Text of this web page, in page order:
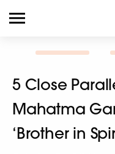
5 Close
Mahatma
‘Brother in